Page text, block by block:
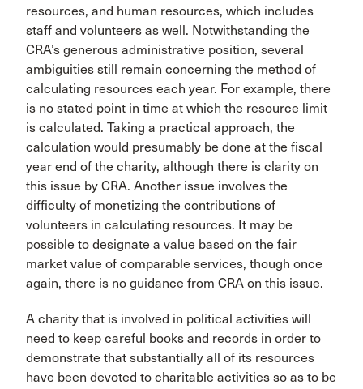
resources, and human resources, which includes
staff and volunteers as well. Notwithstanding the
CRA’s generous administrative position, several
ambiguities still remain concerning the method of
calculating resources each year. For example, there
is no stated point in time at which the resource limit
is calculated. Taking a practical approach, the
calculation would presumably be done at the fiscal
year end of the charity, although there is clarity on
this issue by CRA. Another issue involves the
difficulty of monetizing the contributions of
volunteers in calculating resources. It may be
possible to designate a value based on the fair
market value of comparable services, though once
again, there is no guidance from CRA on this issue.
A charity that is involved in political activities will
need to keep careful books and records in order to
demonstrate that substantially all of its resources
have been devoted to charitable activities so as to be